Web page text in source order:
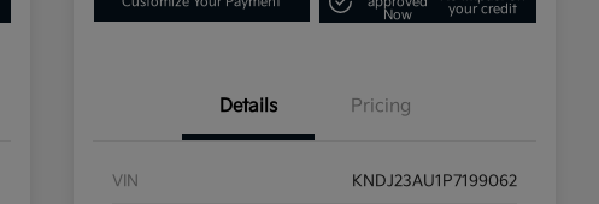
Now
your credit
Details Pricing
VIN KNDJ23AU1P7199062